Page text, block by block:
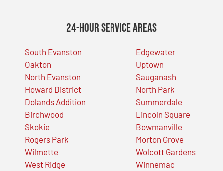
24-Hour Service Areas
South Evanston
Oakton
North Evanston
Howard District
Dolands Addition
Birchwood
Skokie
Rogers Park
Wilmette
West Ridge
Edgewater
Uptown
Sauganash
North Park
Summerdale
Lincoln Square
Bowmanville
Morton Grove
Wolcott Gardens
Winnemac